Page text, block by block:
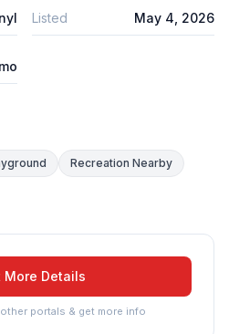
Listed May 4, 2026
Recreation Nearby
More Details
portals & get more info